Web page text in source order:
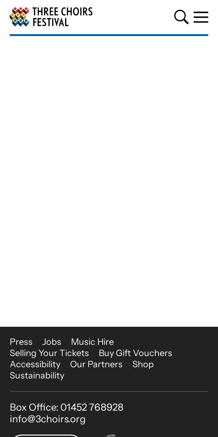
Three Choirs Festival
More Site Pages
Press Jobs
Music Hire
Selling Your Tickets
Buy Gift Vouchers
Accessibility
Our Partners
Shop
Sustainability
Contact Details
Box Office: 01452 768928
info@3choirs.org